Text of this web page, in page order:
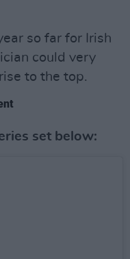
so far for Irish
could very
to the top.
set below: